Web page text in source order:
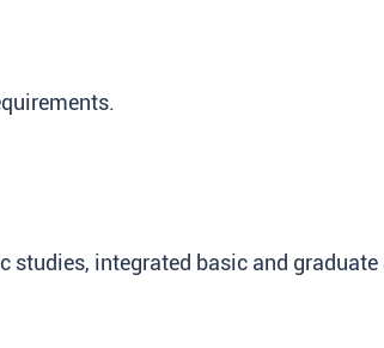
studies, integrated basic and